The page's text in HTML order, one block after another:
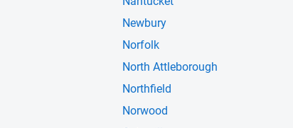
Newbury
Norfolk
North Attleborough
Northfield
Norwood